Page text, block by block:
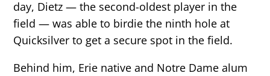
day, Dietz — the second-oldest player in the
field — was able to birdie the ninth hole at
Quicksilver to get a secure spot in the field.
Behind him, Erie native and Notre Dame alum